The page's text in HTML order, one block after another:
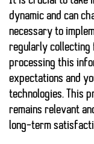
dynamic and can
necessary to
regularly collecting
processing this
expectations and
technologies. This
remains relevant
long-term